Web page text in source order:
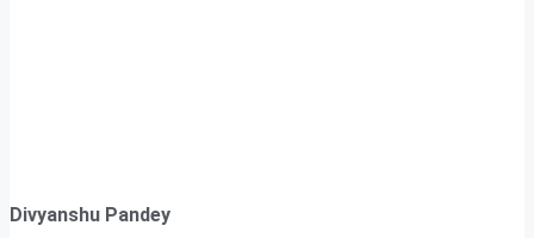
Divyanshu Pandey